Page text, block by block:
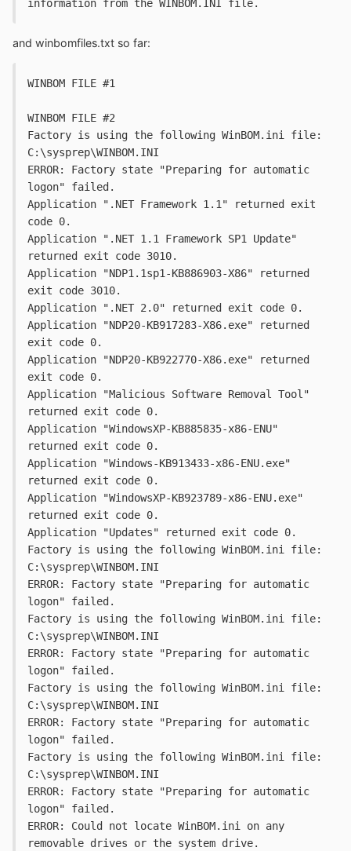
information from the WINBOM.INI file.
and winbomfiles.txt so far:
WINBOM FILE #1
WINBOM FILE #2
Factory is using the following WinBOM.ini file:
C:\sysprep\WINBOM.INI
ERROR: Factory state "Preparing for automatic
logon" failed.
Application ".NET Framework 1.1" returned exit
code 0.
Application ".NET 1.1 Framework SP1 Update"
returned exit code 3010.
Application "NDP1.1sp1-KB886903-X86" returned
exit code 3010.
Application ".NET 2.0" returned exit code 0.
Application "NDP20-KB917283-X86.exe" returned
exit code 0.
Application "NDP20-KB922770-X86.exe" returned
exit code 0.
Application "Malicious Software Removal Tool"
returned exit code 0.
Application "WindowsXP-KB885835-x86-ENU"
returned exit code 0.
Application "Windows-KB913433-x86-ENU.exe"
returned exit code 0.
Application "WindowsXP-KB923789-x86-ENU.exe"
returned exit code 0.
Application "Updates" returned exit code 0.
Factory is using the following WinBOM.ini file:
C:\sysprep\WINBOM.INI
ERROR: Factory state "Preparing for automatic
logon" failed.
Factory is using the following WinBOM.ini file:
C:\sysprep\WINBOM.INI
ERROR: Factory state "Preparing for automatic
logon" failed.
Factory is using the following WinBOM.ini file:
C:\sysprep\WINBOM.INI
ERROR: Factory state "Preparing for automatic
logon" failed.
Factory is using the following WinBOM.ini file:
C:\sysprep\WINBOM.INI
ERROR: Factory state "Preparing for automatic
logon" failed.
ERROR: Could not locate WinBOM.ini on any
removable drives or the system drive.